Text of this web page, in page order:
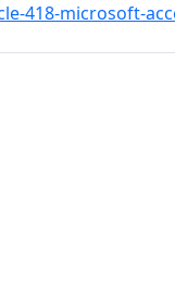
418-microsoft-